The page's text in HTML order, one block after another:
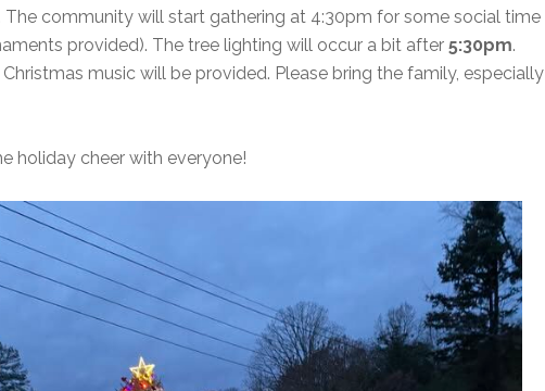
The community will start gathering at 4:30pm for some social time
provided). The tree lighting will occur a bit after 5:30pm.
Christmas music will be provided. Please bring the family, especially
holiday cheer with everyone!